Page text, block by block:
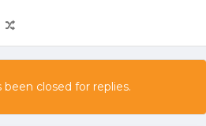
been closed for replies.